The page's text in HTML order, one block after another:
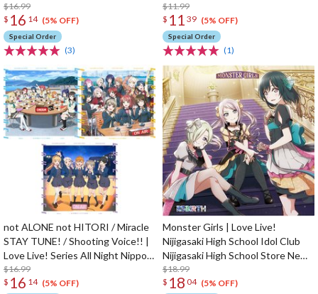
Season 2 Insert Song CD
$16.99
$ 16 14 (5% OFF)
Special Order
(3)
Opening Theme Song CD
$11.99
$ 11 39 (5% OFF)
Special Order
(1)
not ALONE not HITORI / Miracle
STAY TUNE! / Shooting Voice!! |
Love Live! Series All Night Nippon
GOLD Tie-up Project Split Single
CD
$16.99
$ 16 14 (5% OFF)
Monster Girls | Love Live!
Nijigasaki High School Idol Club
Nijigasaki High School Store New
Unit 1st Single CD
$18.99
$ 18 04 (5% OFF)